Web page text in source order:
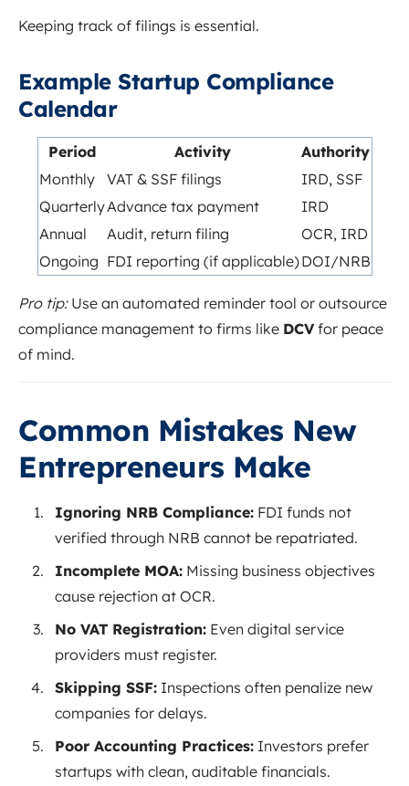
Keeping track of filings is essential.
Example Startup Compliance
Calendar
Period Activity
Authority
Monthly
VAT & SSF filings
IRD, SSF
QuarterlyAdvance tax payment
IRD
Annual
Audit, return filing
OCR, IRD
Ongoing FDI reporting (if applicable)DOI/NRB
Pro tip:Use an automated reminder tool or outsource
compliance management to firms like DCV for peace
of mind.
Common Mistakes New
Entrepreneurs Make
Ignoring NRB Compliance: FDI funds not
verified through NRB cannot be repatriated.
Incomplete MOA: Missing business objectives
cause rejection at OCR.
No VAT Registration: Even digital service
providers must register.
Skipping SSF: Inspections often penalize new
companies for delays.
Poor Accounting Practices: Investors prefer
startups with clean, auditable financials.